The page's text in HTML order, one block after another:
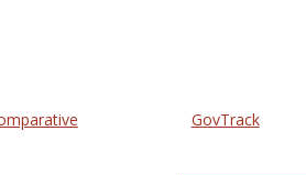
GovTrack